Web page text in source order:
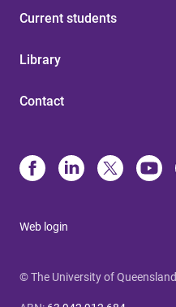
Current students
Library
Contact
Web login
© The University of Queensland